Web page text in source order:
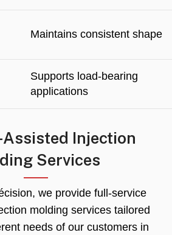
Maintains consistent shape
Supports load-bearing
applications
Assisted Injection
Services
we provide full-service
molding services tailored
needs of our customers in